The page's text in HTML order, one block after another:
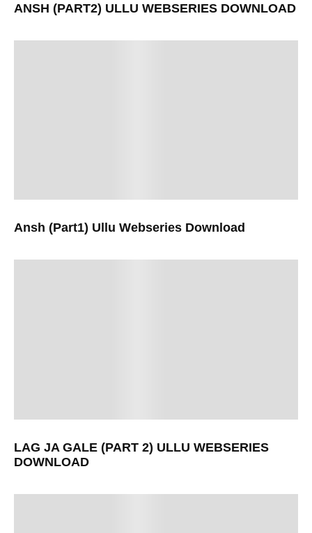
ANSH (PART2) ULLU WEBSERIES DOWNLOAD
Ansh (Part1) Ullu Webseries Download
LAG JA GALE (PART 2) ULLU WEBSERIES
DOWNLOAD